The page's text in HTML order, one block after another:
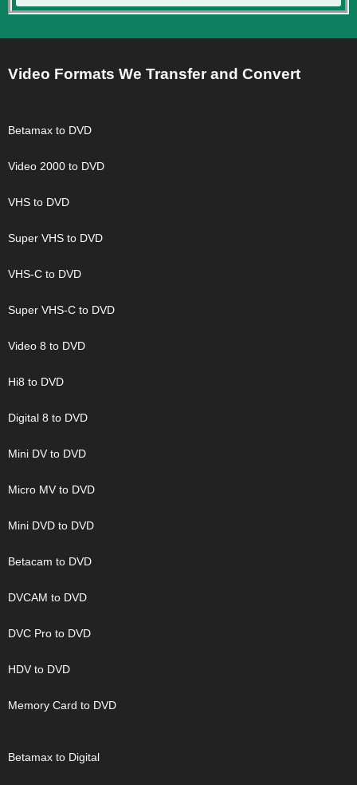
Video Formats We Transfer and Convert
Betamax to DVD
Video 2000 to DVD
VHS to DVD
Super VHS to DVD
VHS-C to DVD
Super VHS-C to DVD
Video 8 to DVD
Hi8 to DVD
Digital 8 to DVD
Mini DV to DVD
Micro MV to DVD
Mini DVD to DVD
Betacam to DVD
DVCAM to DVD
DVC Pro to DVD
HDV to DVD
Memory Card to DVD
Betamax to Digital